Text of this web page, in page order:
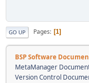
GO UP Pages 1
BSP Software
MetaManager
Version Control